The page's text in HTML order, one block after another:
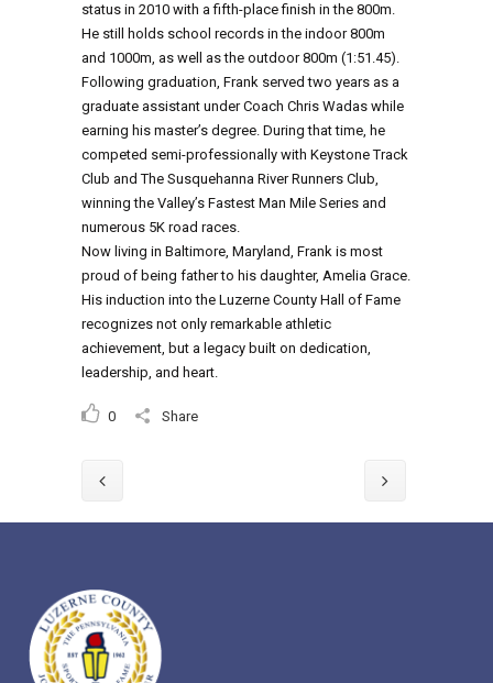
status in 2010 with a fifth-place finish in the 800m.
He still holds school records in the indoor 800m
and 1000m, as well as the outdoor 800m (1:51.45).
Following graduation, Frank served two years as a
graduate assistant under Coach Chris Wadas while
earning his master’s degree. During that time, he
competed semi-professionally with Keystone Track
Club and The Susquehanna River Runners Club,
winning the Valley’s Fastest Man Mile Series and
numerous 5K road races.
Now living in Baltimore, Maryland, Frank is most
proud of being father to his daughter, Amelia Grace.
His induction into the Luzerne County Hall of Fame
recognizes not only remarkable athletic
achievement, but a legacy built on dedication,
leadership, and heart.
Share
0